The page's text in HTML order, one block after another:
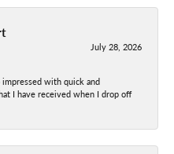
July 28, 2026
impressed with quick and
I have received when I drop off